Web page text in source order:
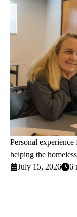
Personal
helping the
July 15, 2026
6